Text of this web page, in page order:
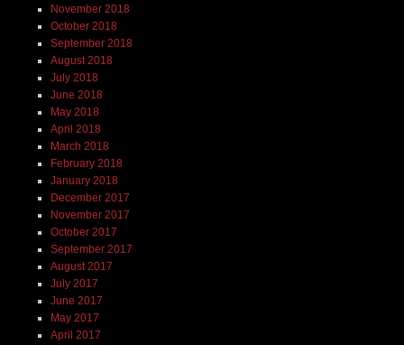
November 2018
October 2018
September 2018
August 2018
July 2018
June 2018
May 2018
April 2018
March 2018
February 2018
January 2018
December 2017
November 2017
October 2017
September 2017
August 2017
July 2017
June 2017
May 2017
April 2017